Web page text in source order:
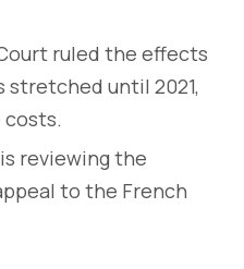
ruled the effects
stretched until 2021,
reviewing the
to the French